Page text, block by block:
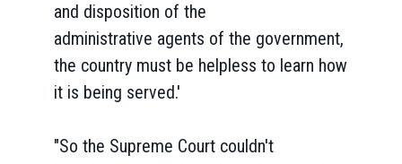
and disposition of the
administrative agents of the government,
the country must be helpless to learn how
it is being served.'
"So the Supreme Court couldn't